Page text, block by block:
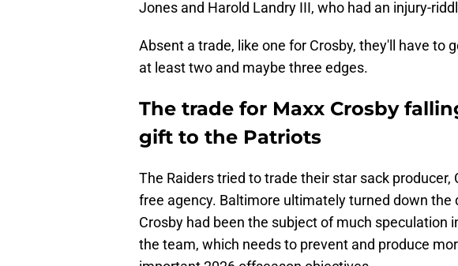
Jones and Harold Landry III, who had an injury-
Absent a trade, like one for Crosby, they'll have to
at least two and maybe three edges.
The trade for Maxx Crosby
gift to the Patriots
The Raiders tried to trade their star sack producer,
free agency. Baltimore ultimately turned down the
Crosby had been the subject of much speculation
the team, which needs to prevent and produce